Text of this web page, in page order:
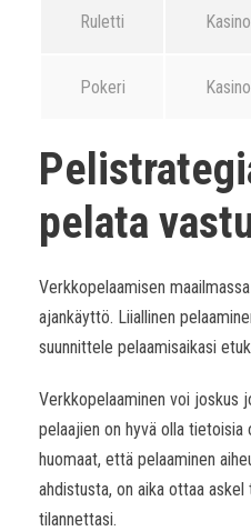
Ruletti
Pokeri
pelata
Verkkopelaamisen
ajankäyttö. Liiallinen
suunnittele pelaamisaikasi
Verkkopelaaminen voi joskus
pelaajien on hyvä olla
huomaat, että pelaaminen
ahdistusta, on aika ottaa
tilannettasi.